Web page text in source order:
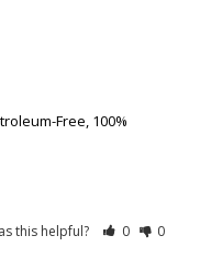
Free, 100%
this helpful? 0 0